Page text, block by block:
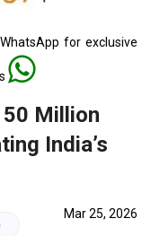
for exclusive
50 Million
India’s
Mar 25, 2026